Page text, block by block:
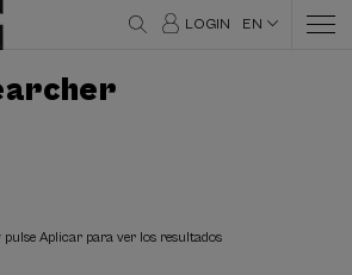
LOGIN EN
Aplicar para ver los resultados